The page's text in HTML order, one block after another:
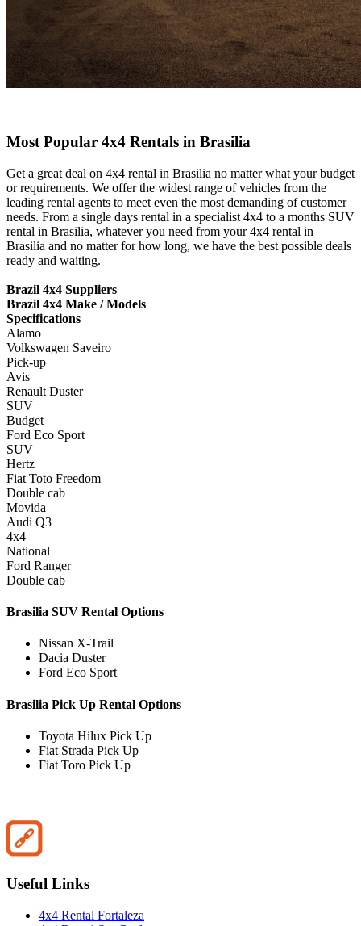
Most Popular 4x4 Rentals in Brasilia
Get a great deal on 4x4 rental in Brasilia no matter what your budget
or requirements. We offer the widest range of vehicles from the
leading rental agents to meet even the most demanding of customer
needs. From a single days rental in a specialist 4x4 to a months SUV
rental in Brasilia, whatever you need from your 4x4 rental in
Brasilia and no matter for how long, we have the best possible deals
ready and waiting.
Brazil 4x4 Suppliers
Brazil 4x4 Make / Models
Specifications
Alamo
Volkswagen Saveiro
Pick-up
Avis
Renault Duster
SUV
Budget
Ford Eco Sport
SUV
Hertz
Fiat Toto Freedom
Double cab
Movida
Audi Q3
4x4
National
Ford Ranger
Double cab
Brasilia SUV Rental Options
Nissan X-Trail
Dacia Duster
Ford Eco Sport
Brasilia Pick Up Rental Options
Toyota Hilux Pick Up
Fiat Strada Pick Up
Fiat Toro Pick Up
Useful Links
4x4 Rental Fortaleza